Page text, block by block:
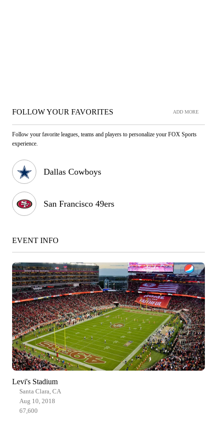
FOLLOW YOUR FAVORITES ADD MORE
Follow your favorite leagues, teams and players to personalize your FOX Sports
experience.
Dallas Cowboys
San Francisco 49ers
EVENT INFO
Levi's Stadium
Santa Clara, CA
Aug 10, 2018
67,600